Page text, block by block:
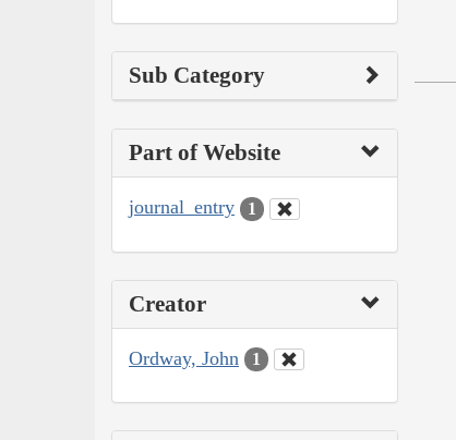
Sub Category
Part of Website
journal_entry 1
Creator
Ordway, John 1